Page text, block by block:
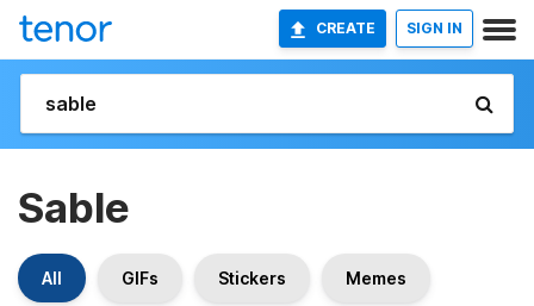
CREATE SIGN IN
Sable
All GIFs Stickers Memes